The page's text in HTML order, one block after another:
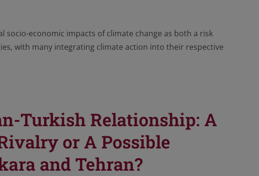
economic impacts of climate change as both a risk
with many integrating climate action into their respective
Turkish Relationship: A
or A Possible
and Tehran?